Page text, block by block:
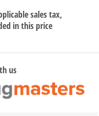
sales tax,
in this price
us